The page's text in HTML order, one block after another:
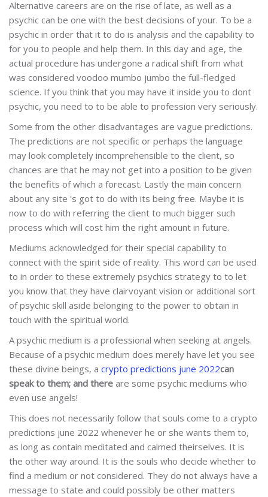
Alternative careers are on the rise of late, as well as a
psychic can be one with the best decisions of your. To be a
psychic in order that it to do is analysis and the capability to
for you to people and help them. In this day and age, the
actual procedure has undergone a radical shift from what
was considered voodoo mumbo jumbo the full-fledged
science. If you think that you may have it inside you to dont
psychic, you need to to be able to profession very seriously.
Some from the other disadvantages are vague predictions.
The predictions are not specific or perhaps the language
may look completely incomprehensible to the client, so
chances are that he may not get into a position to be given
the benefits of which a forecast. Lastly the main concern
about any site 's got to do with its being free. Maybe it is
now to do with referring the client to much bigger such
process which will cost him the right amount in future.
Mediums acknowledged for their special capability to
connect with the spirit side of reality. This word can be used
to in order to these extremely psychics strategy to to let
you know that they have clairvoyant vision or additional sort
of psychic skill aside belonging to the power to obtain in
touch with the spiritual world.
A psychic medium is a professional when seeking at angels.
Because of a psychic medium does merely have let you see
these divine beings, a crypto predictions june 2022can
speak to them; and there are some psychic mediums who
even use angels!
This does not necessarily follow that souls come to a crypto
predictions june 2022 whenever he or she wants them to,
as long as contain meditated and calmed theirselves. It is
the other way around. It is the souls who decide whether to
find a medium or not considered. They do not always have a
message to state and could possibly be other matters